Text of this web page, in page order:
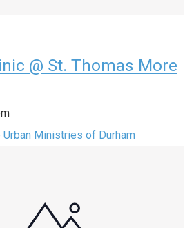
@ St. Thomas More
Urban Ministries of Durham